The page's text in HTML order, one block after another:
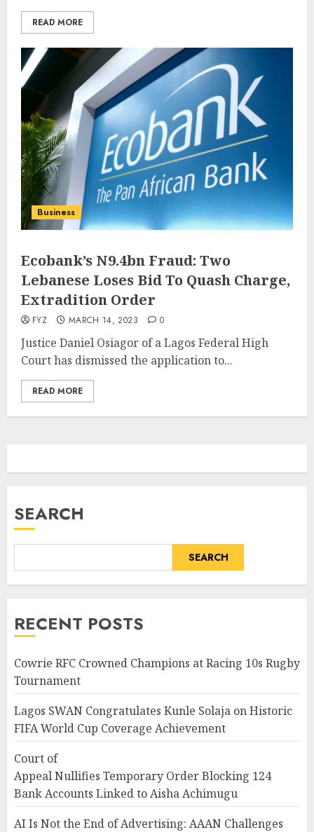
READ MORE
Business
Ecobank’s N9.4bn Fraud: Two
Lebanese Loses Bid To Quash Charge,
Extradition Order
FYZ MARCH 14, 2023 0
Justice Daniel Osiagor of a Lagos Federal High
Court has dismissed the application to...
READ MORE
SEARCH
SEARCH
RECENT POSTS
Cowrie RFC Crowned Champions at Racing 10s Rugby
Tournament
Lagos SWAN Congratulates Kunle Solaja on Historic
FIFA World Cup Coverage Achievement
Court of
Appeal Nullifies Temporary Order Blocking 124
Bank Accounts Linked to Aisha Achimugu
AI Is Not the End of Advertising: AAAN Challenges